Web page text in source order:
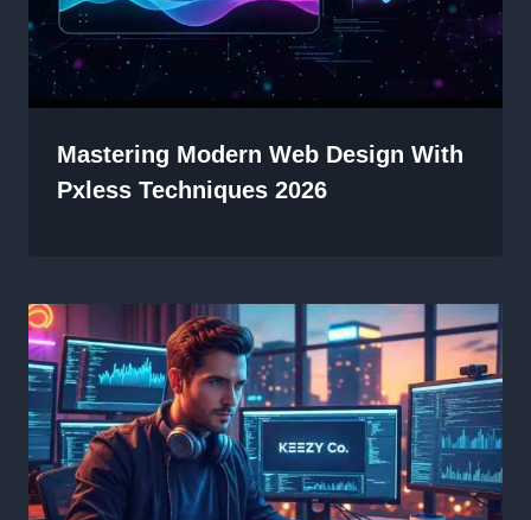
Mastering Modern Web Design With
Pxless Techniques 2026